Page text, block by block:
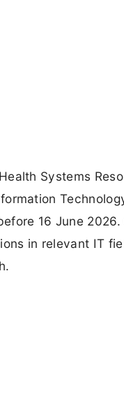
Systems
16 June 2026.
in relevant IT